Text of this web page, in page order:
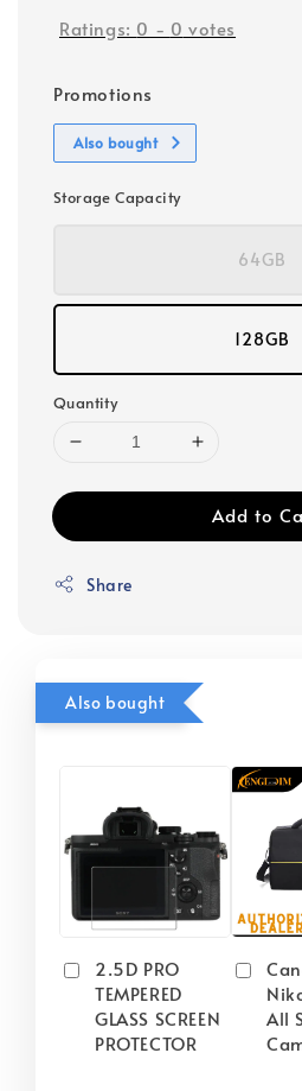
Ratings: 0 - 0 votes
Promotions
Also bought
Storage Capacity
64GB
128GB
Quantity
Add to
Share
Also bought
2.5D PRO
TEMPERED
GLASS SCREEN
PROTECTOR
All